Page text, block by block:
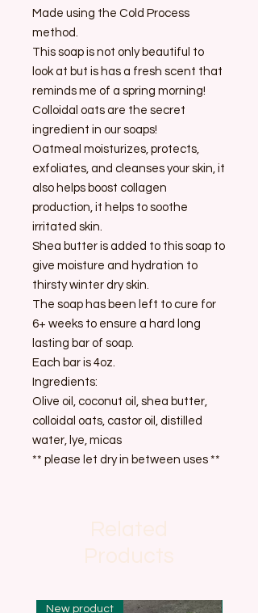
Made using the Cold Process
method.
This soap is not only beautiful to
look at but is has a fresh scent that
reminds me of a spring morning!
Colloidal oats are the secret
ingredient in our soaps!
Oatmeal moisturizes, protects,
exfoliates, and cleanses your skin, it
also helps boost collagen
production, it helps to soothe
irritated skin.
Shea butter is added to this soap to
give moisture and hydration to
thirsty winter dry skin.
The soap has been left to cure for
6+ weeks to ensure a hard long
lasting bar of soap.
Each bar is 4oz.
Ingredients:
Olive oil, coconut oil, shea butter,
colloidal oats, castor oil, distilled
water, lye, micas
** please let dry in between uses **
New product